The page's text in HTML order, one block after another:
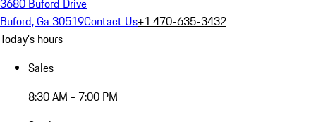
3680 Buford Drive
Buford, Ga 30519Contact Us+1 470-635-3432
Today's hours
Sales
8:30 AM - 7:00 PM